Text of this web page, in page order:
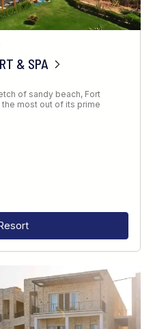
& SPA
of sandy beach, Fort
the most out of its prime